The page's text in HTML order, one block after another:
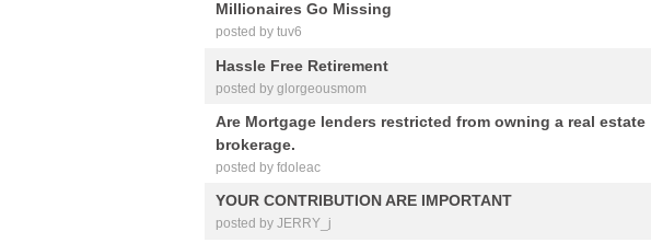
Millionaires Go Missing
posted by tuv6
Hassle Free Retirement
posted by glorgeousmom
Are Mortgage lenders restricted from owning a real estate
brokerage.
posted by fdoleac
YOUR CONTRIBUTION ARE IMPORTANT
posted by JERRY_j